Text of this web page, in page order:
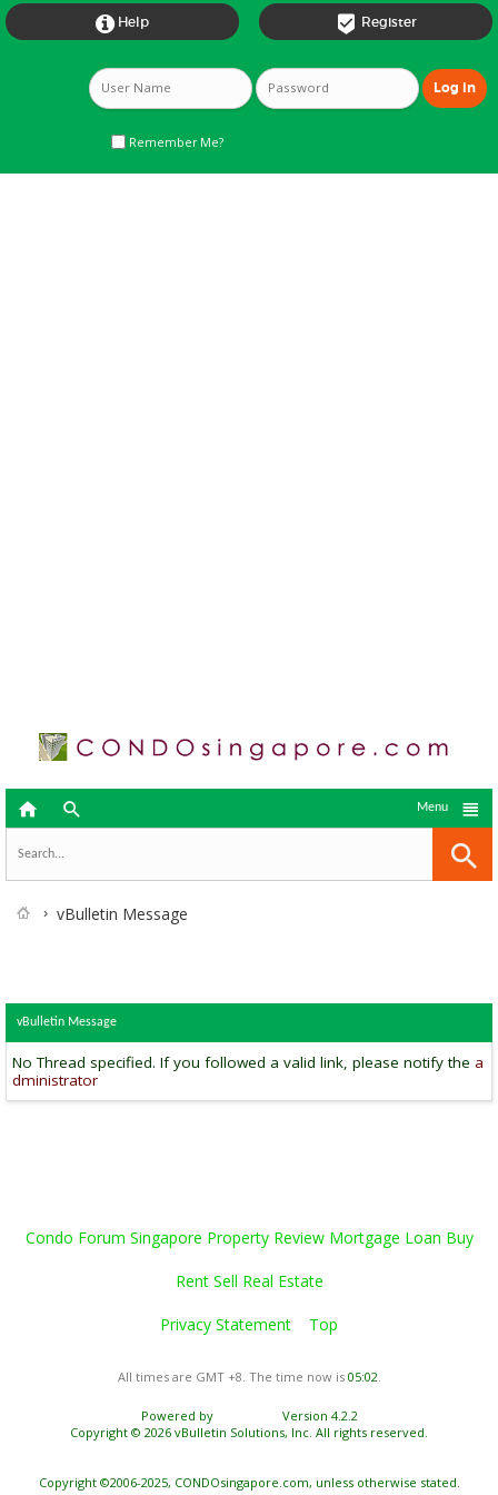
 Register
 Help
Remember Me?
  
Menu
vBulletin Message
vBulletin Message
No Thread specified. If you followed a valid link, please notify the a
dministrator
Condo Forum Singapore Property Review Mortgage Loan Buy
Rent Sell Real Estate
Privacy Statement Top
All times are GMT +8. The time now is 05:02.
Powered by
Version 4.2.2
Copyright © 2026 vBulletin Solutions, Inc. All rights reserved.
Copyright ©2006-2025, CONDOsingapore.com, unless otherwise stated.